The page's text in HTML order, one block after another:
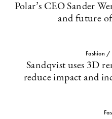
Polar’s CEO Sander
and future
Fashion /
Sandqvist uses 3D
reduce impact and